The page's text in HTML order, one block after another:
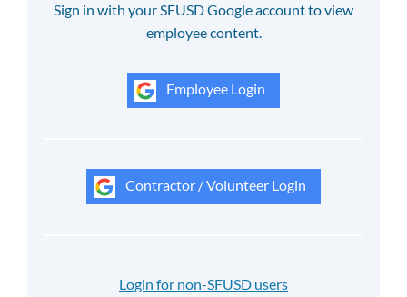
Sign in with your SFUSD Google account to view
employee content.
Employee Login
Contractor / Volunteer Login
Login for non-SFUSD users